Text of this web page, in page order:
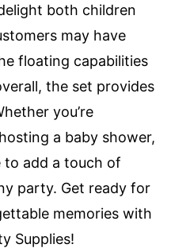
both children
may have
floating capabilities
the set provides
you’re
a baby shower,
to add a touch of
party. Get ready for
memories with
Supplies!